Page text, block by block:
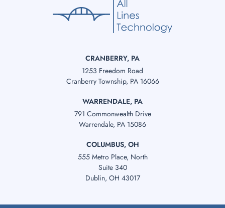
CRANBERRY, PA
1253 Freedom Road
Cranberry Township, PA 16066
WARRENDALE, PA
791 Commonwealth Drive
Warrendale, PA 15086
COLUMBUS, OH
555 Metro Place, North
Suite 340
Dublin, OH 43017